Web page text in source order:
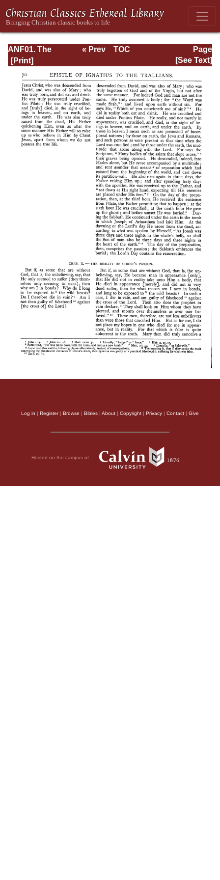
ANF01. The
Apostolic Fathers
with Justin Martyr
and Irenaeus
Page
Page_70.html
« Prev
TOC
[See Text]
Log in | Register| Browse | Bibles | About | Copyright | Privacy | Contact | Give
Hosted on the campus of